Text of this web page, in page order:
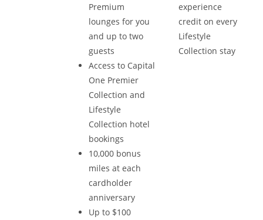
Premium
lounges for you
and up to two
guests
Access to Capital
One Premier
Collection and
Lifestyle
Collection hotel
bookings
10,000 bonus
miles at each
cardholder
anniversary
Up to $100
experience
credit on every
Lifestyle
Collection stay